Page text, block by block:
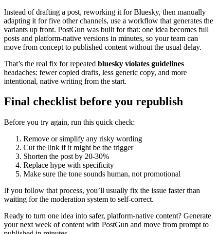
Instead of drafting a post, reworking it for Bluesky, then manually
adapting it for five other channels, use a workflow that generates the
variants up front. PostGun was built for that: one idea becomes full
posts and platform-native versions in minutes, so your team can
move from concept to published content without the usual delay.
That’s the real fix for repeated bluesky violates guidelines
headaches: fewer copied drafts, less generic copy, and more
intentional, native writing from the start.
Final checklist before you republish
Before you try again, run this quick check:
Remove or simplify any risky wording
Cut the link if it might be the trigger
Shorten the post by 20-30%
Replace hype with specificity
Make sure the tone sounds human, not promotional
If you follow that process, you’ll usually fix the issue faster than
waiting for the moderation system to self-correct.
Ready to turn one idea into safer, platform-native content? Generate
your next week of content with PostGun and move from prompt to